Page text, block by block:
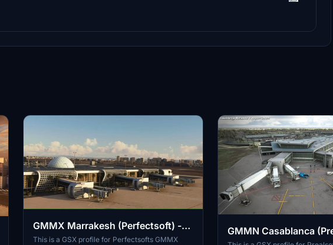
GMMX Marrakesh (Perfectsoft) -
GSX Profile
This is a GSX profile for Perfectsofts GMMX
GMMN Casablanca